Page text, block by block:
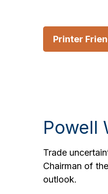
Printer
Powell
Trade
Chairman of
outlook.